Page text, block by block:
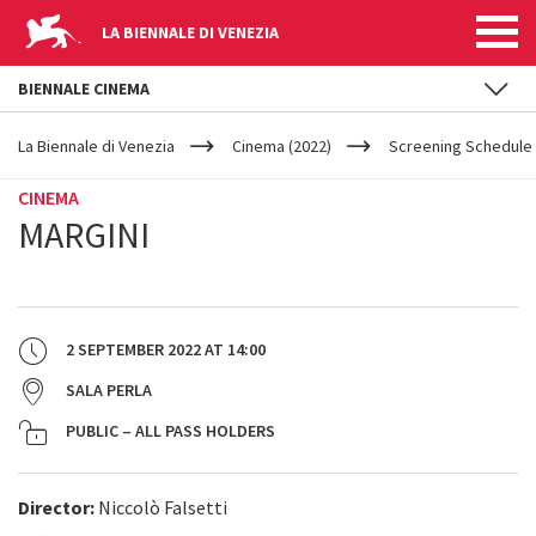
LA BIENNALE DI VENEZIA
YOUR
ARE
La Biennale di Venezia Cinema (2022) Screening
CINEMA
MARGINI
2 SEPTEMBER 2022AT 14:00
SALA PERLA
PUBLIC – ALL PASS HOLDERS
Director: Niccolò Falsetti
BIENNALE CINEMA